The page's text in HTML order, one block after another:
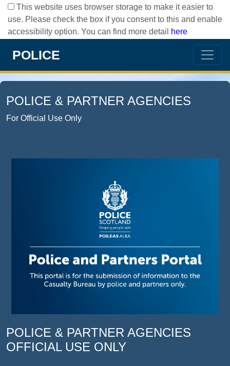
This website uses browser storage to make it easier to
use. Please check the box if you consent to this and enable
accessibility option. You can find more detail
here
POLICE
POLICE & PARTNER AGENCIES
For Official Use Only
POLICE & PARTNER AGENCIES
OFFICIAL USE ONLY